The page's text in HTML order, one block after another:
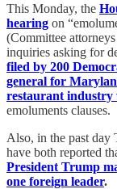
This Monday, the
hearing on
(Committee
inquiries asking for
filed by 200
general for
restaurant industry
emoluments clauses.
Also, in the past day
have both reported
President Trump
one foreign leader.